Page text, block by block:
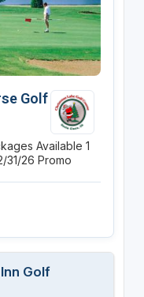
Golf
Available 1
31/26 Promo
Golf